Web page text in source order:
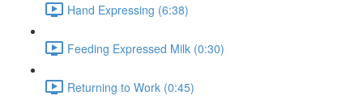
Hand Expressing (6:38)
Feeding Expressed Milk (0:30)
Returning to Work (0:45)